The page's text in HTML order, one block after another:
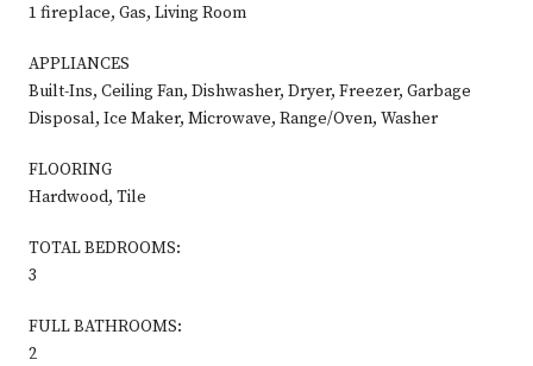
1 fireplace, Gas, Living Room
APPLIANCES
Built-Ins, Ceiling Fan, Dishwasher, Dryer, Freezer, Garbage
Disposal, Ice Maker, Microwave, Range/Oven, Washer
FLOORING
Hardwood, Tile
TOTAL BEDROOMS:
3
FULL BATHROOMS:
2